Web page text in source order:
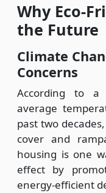
Why Eco-
the Future
Climate
Concerns
According to a
average
past two
cover and
housing is one
effect by
energy-efficient